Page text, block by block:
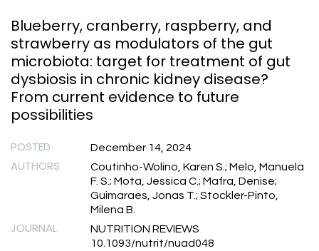
Blueberry, cranberry, raspberry, and
strawberry as modulators of the gut
microbiota: target for treatment of gut
dysbiosis in chronic kidney disease?
From current evidence to future
possibilities
POSTED December 14, 2024
AUTHORS
Coutinho-Wolino, Karen S.; Melo, Manuela
F. S.; Mota, Jessica C.; Mafra, Denise;
Guimaraes, Jonas T.; Stockler-Pinto,
Milena B.
JOURNAL
NUTRITION REVIEWS
10.1093/nutrit/nuad048